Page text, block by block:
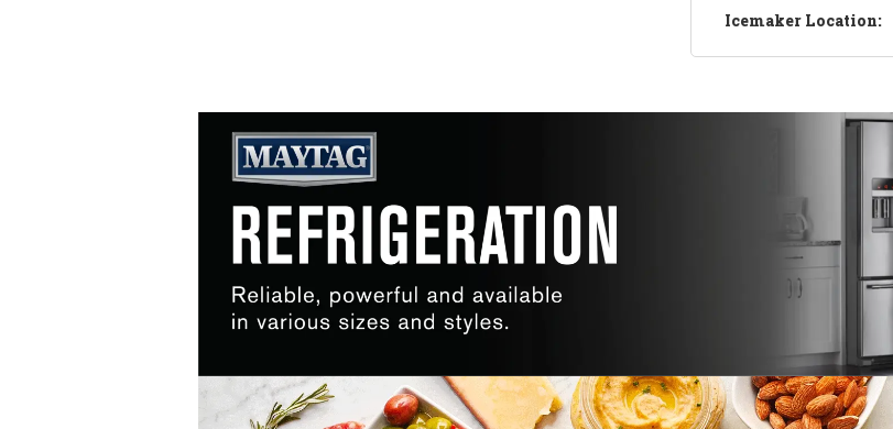
Icemaker Location: